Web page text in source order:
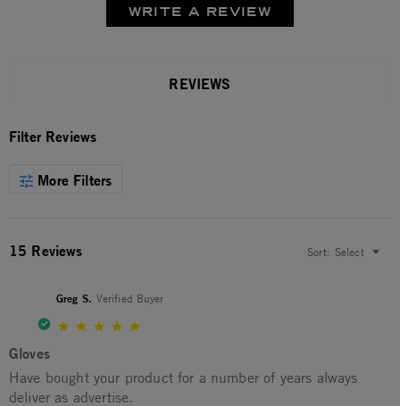
WRITE A REVIEW
REVIEWS
Filter Reviews
More Filters
15 Reviews Sort: Select
Greg S. Verified Buyer
Gloves
Review by Greg S. on 9 Jan 2026
review stating Gloves
Have bought your product for a number of years always
deliver as advertise.